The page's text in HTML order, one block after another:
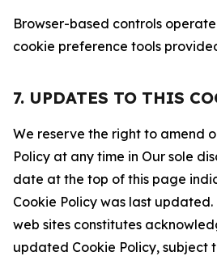
Browser-based controls
cookie preference tools
7. UPDATES TO THIS
We reserve the right to amend
Policy at any time in Our sole
date at the top of this page
Cookie Policy was last
web sites constitutes
updated Cookie Policy, subject